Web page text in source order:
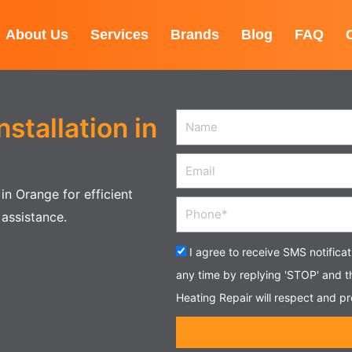
About Us Services Brands Blog FAQ
in
Orange for efficient
Name
Email
Phone
Acceptance
I agree to receive SMS
any time by replying 'STOP' and
Heating Repair will respect and